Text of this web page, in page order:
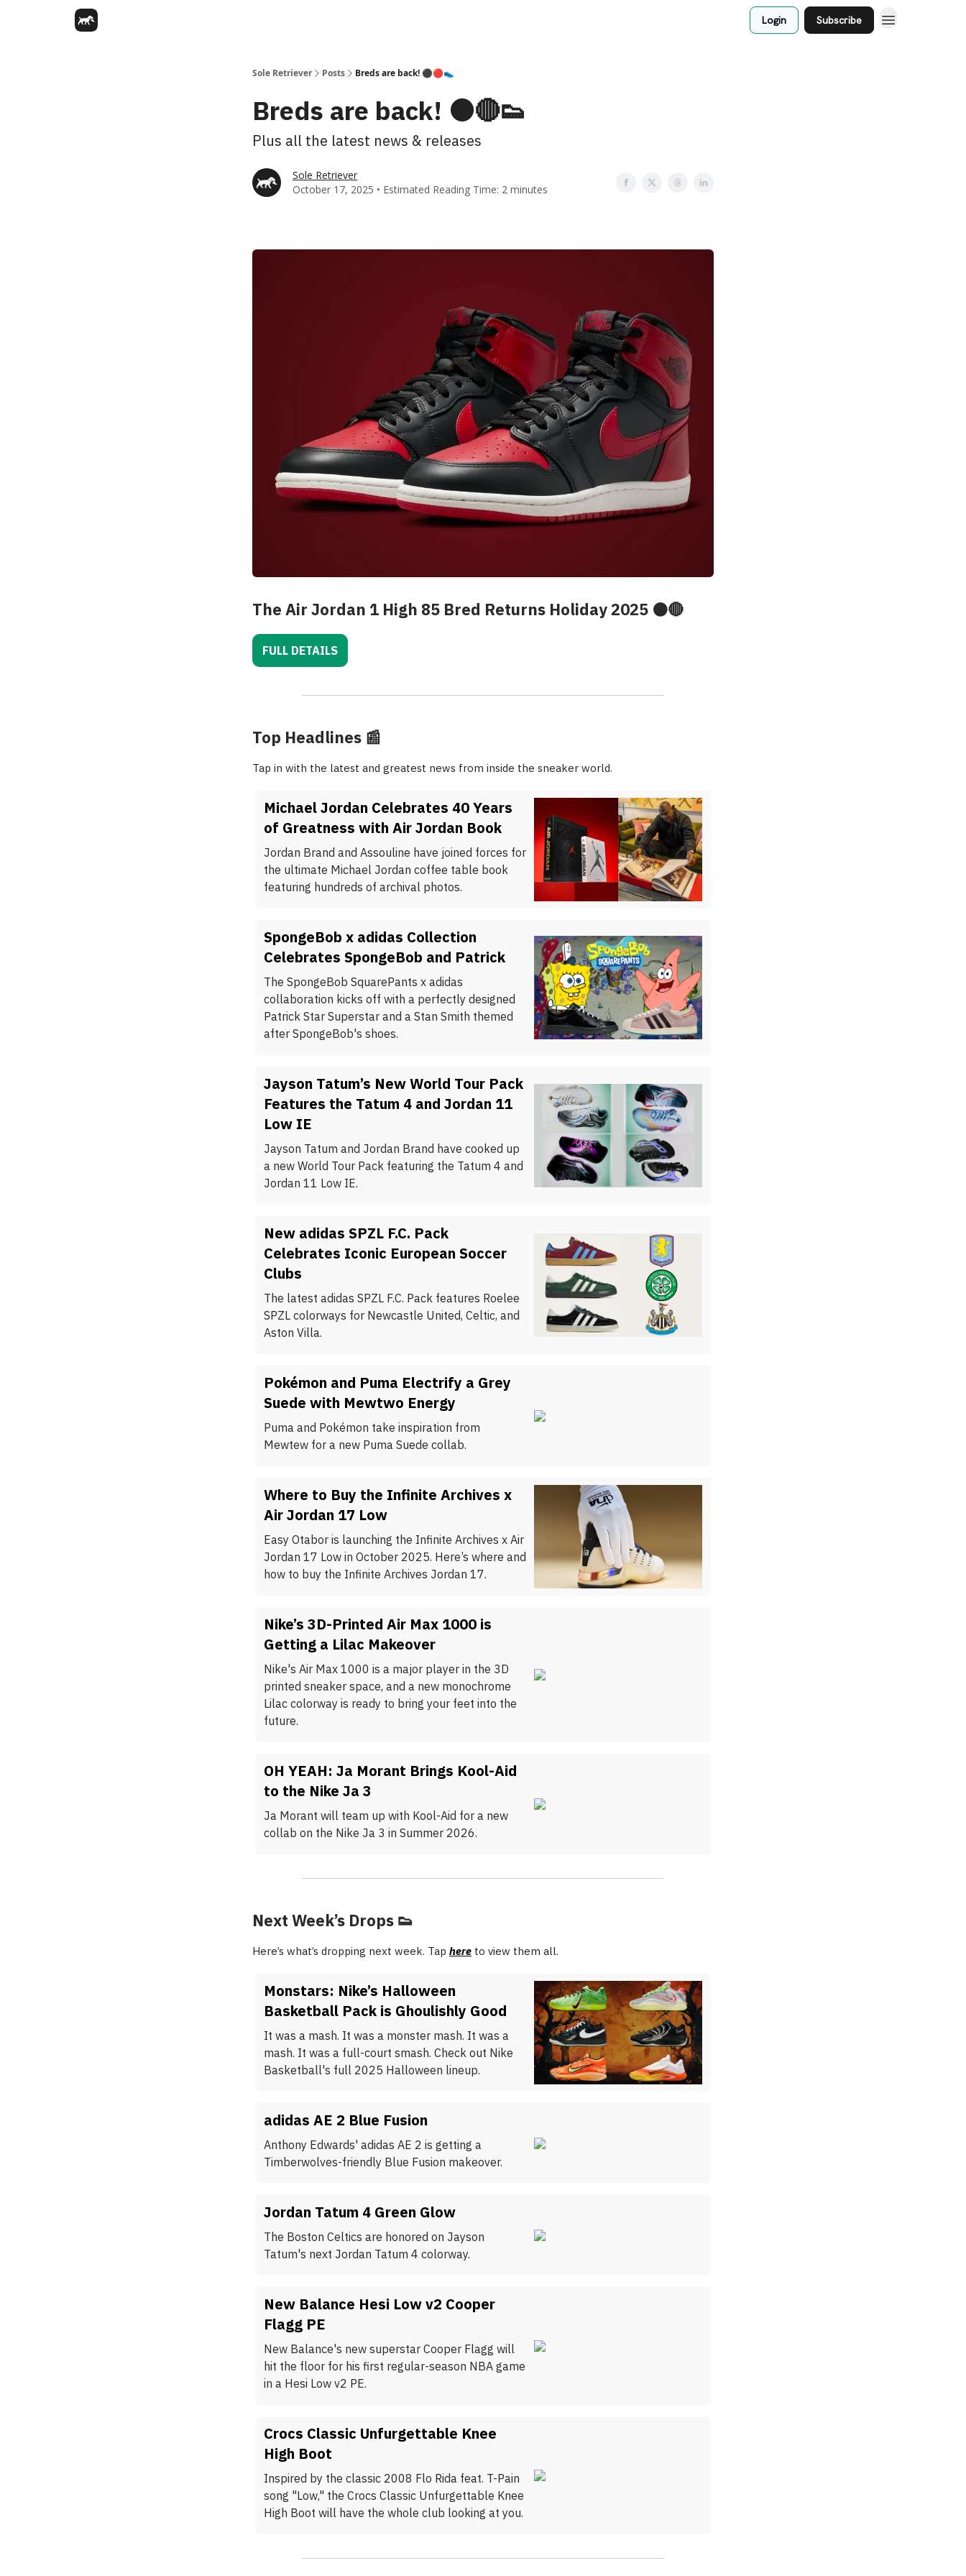
Login Subscribe
Sole Retriever Posts Breds are back! ⚫️🔴👟
Breds are back! ⚫️🔴👟
Plus all the latest news & releases
Sole Retriever
October 17, 2025 • Estimated Reading Time: 2 minutes
The Air Jordan 1 High 85 Bred Returns Holiday 2025 ⚫️🔴
FULL DETAILS
Top Headlines 📰
Tap in with the latest and greatest news from inside the sneaker world.
Michael Jordan Celebrates 40 Years
of Greatness with Air Jordan Book
Jordan Brand and Assouline have joined forces for
the ultimate Michael Jordan coffee table book
featuring hundreds of archival photos.
SpongeBob x adidas Collection
Celebrates SpongeBob and Patrick
The SpongeBob SquarePants x adidas
collaboration kicks off with a perfectly designed
Patrick Star Superstar and a Stan Smith themed
after SpongeBob's shoes.
Jayson Tatum’s New World Tour Pack
Features the Tatum 4 and Jordan 11
Low IE
Jayson Tatum and Jordan Brand have cooked up
a new World Tour Pack featuring the Tatum 4 and
Jordan 11 Low IE.
New adidas SPZL F.C. Pack
Celebrates Iconic European Soccer
Clubs
The latest adidas SPZL F.C. Pack features Roelee
SPZL colorways for Newcastle United, Celtic, and
Aston Villa.
Pokémon and Puma Electrify a Grey
Suede with Mewtwo Energy
Puma and Pokémon take inspiration from
Mewtew for a new Puma Suede collab.
Where to Buy the Infinite Archives x
Air Jordan 17 Low
Easy Otabor is launching the Infinite Archives x Air
Jordan 17 Low in October 2025. Here’s where and
how to buy the Infinite Archives Jordan 17.
Nike’s 3D-Printed Air Max 1000 is
Getting a Lilac Makeover
Nike's Air Max 1000 is a major player in the 3D
printed sneaker space, and a new monochrome
Lilac colorway is ready to bring your feet into the
future.
OH YEAH: Ja Morant Brings Kool-Aid
to the Nike Ja 3
Ja Morant will team up with Kool-Aid for a new
collab on the Nike Ja 3 in Summer 2026.
Next Week’s Drops 👟
Here’s what’s dropping next week. Tap here to view them all.
Monstars: Nike’s Halloween
Basketball Pack is Ghoulishly Good
It was a mash. It was a monster mash. It was a
mash. It was a full-court smash. Check out Nike
Basketball's full 2025 Halloween lineup.
adidas AE 2 Blue Fusion
Anthony Edwards' adidas AE 2 is getting a
Timberwolves-friendly Blue Fusion makeover.
Jordan Tatum 4 Green Glow
The Boston Celtics are honored on Jayson
Tatum's next Jordan Tatum 4 colorway.
New Balance Hesi Low v2 Cooper
Flagg PE
New Balance's new superstar Cooper Flagg will
hit the floor for his first regular-season NBA game
in a Hesi Low v2 PE.
Crocs Classic Unfurgettable Knee
High Boot
Inspired by the classic 2008 Flo Rida feat. T-Pain
song "Low," the Crocs Classic Unfurgettable Knee
High Boot will have the whole club looking at you.